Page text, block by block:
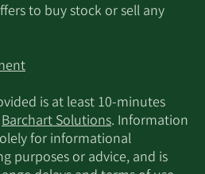
to buy stock or sell any
is at least 10-minutes
Barchart Solutions. Information
for informational
purposes or advice, and is